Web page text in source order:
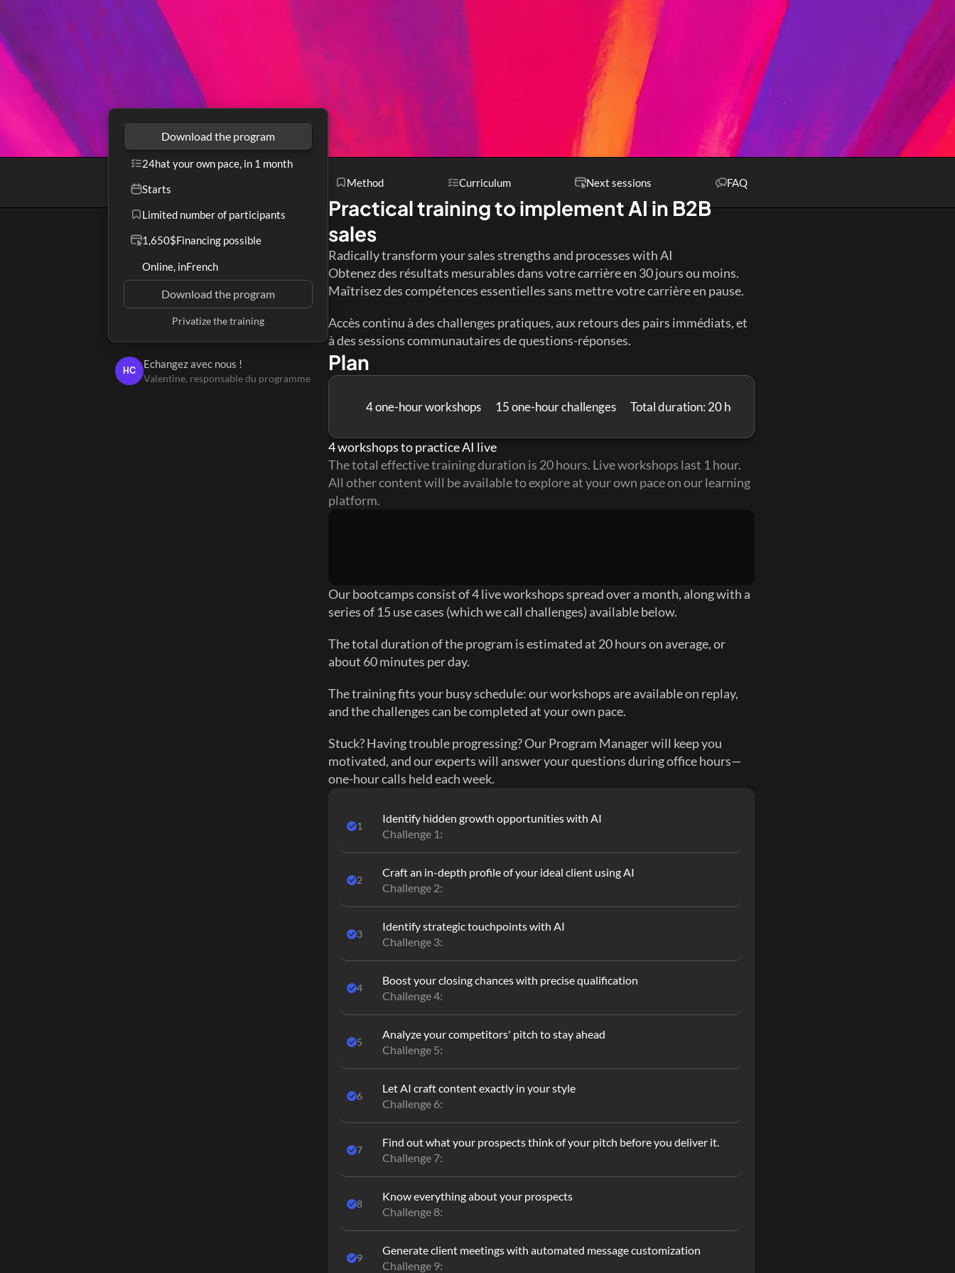
Download the program
24hat your own pace, in 1 month
Starts
Limited number of participants
1,650$Financing possible
Online, inFrench
Download the program
Privatize the training
HC
Echangez avec nous !
Valentine, responsable du programme
Method Curriculum Next sessions FAQ
Practical training to implement AI in B2B
sales
Radically transform your sales strengths and processes with AI
Obtenez des résultats mesurables dans votre carrière en 30 jours ou moins.
Maîtrisez des compétences essentielles sans mettre votre carrière en pause.
Accès continu à des challenges pratiques, aux retours des pairs immédiats, et
à des sessions communautaires de questions-réponses.
Plan
4 one-hour workshops 15 one-hour challenges Total duration: 20 hours
4 workshops to practice AI live
The total effective training duration is 20 hours. Live workshops last 1 hour.
All other content will be available to explore at your own pace on our learning
platform.
Our bootcamps consist of 4 live workshops spread over a month, along with a
series of 15 use cases (which we call challenges) available below.
The total duration of the program is estimated at 20 hours on average, or
about 60 minutes per day.
The training fits your busy schedule: our workshops are available on replay,
and the challenges can be completed at your own pace.
Stuck? Having trouble progressing? Our Program Manager will keep you
motivated, and our experts will answer your questions during office hours—
one-hour calls held each week.
1
Identify hidden growth opportunities with AI
Challenge 1:
2
Craft an in-depth profile of your ideal client using AI
Challenge 2:
3
Identify strategic touchpoints with AI
Challenge 3:
4
Boost your closing chances with precise qualification
Challenge 4:
5
Analyze your competitors' pitch to stay ahead
Challenge 5:
6
Let AI craft content exactly in your style
Challenge 6:
7
Find out what your prospects think of your pitch before you deliver it.
Challenge 7:
8
Know everything about your prospects
Challenge 8:
9
Generate client meetings with automated message customization
Challenge 9: